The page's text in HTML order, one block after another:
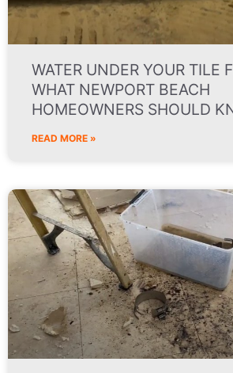
WATER UNDER YOUR TILE
WHAT NEWPORT BEACH
HOMEOWNERS SHOULD
READ MORE »